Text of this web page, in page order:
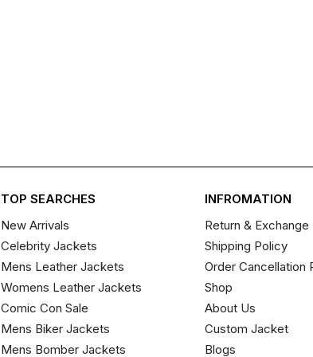
TOP SEARCHES
New Arrivals
Celebrity Jackets
Mens Leather Jackets
Womens Leather Jackets
Comic Con Sale
Mens Biker Jackets
Mens Bomber Jackets
INFROMATION
Return &
Shipping Policy
Order Cancellation
Shop
About Us
Custom Jacket
Blogs